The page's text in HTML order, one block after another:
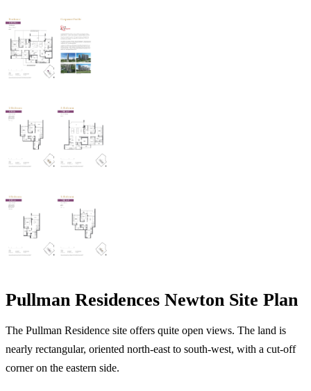
Pullman Residences Newton Site Plan
The Pullman Residence site offers quite open views. The land is
nearly rectangular, oriented north-east to south-west, with a cut-off
corner on the eastern side.